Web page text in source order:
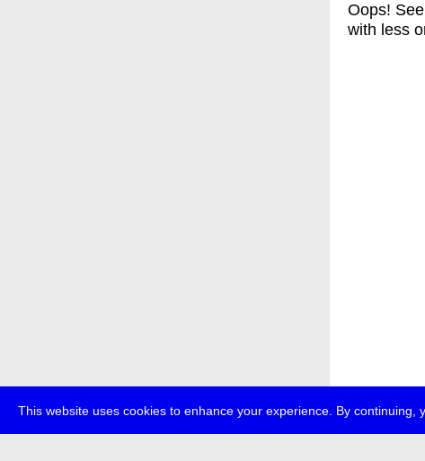
This website uses cookies to enhance your experience. By continuing,
Oops!
with less